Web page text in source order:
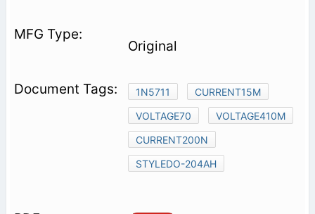
Original
1N5711
CURRENT15M
VOLTAGE70
VOLTAGE410M
CURRENT200N
STYLEDO-204AH